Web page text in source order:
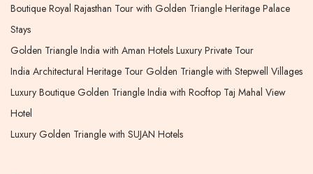
Boutique Royal Rajasthan Tour with Golden Triangle Heritage Palace
Stays
Golden Triangle India with Aman Hotels Luxury Private Tour
India Architectural Heritage Tour Golden Triangle with Stepwell Villages
Luxury Boutique Golden Triangle India with Rooftop Taj Mahal View
Hotel
Luxury Golden Triangle with SUJAN Hotels